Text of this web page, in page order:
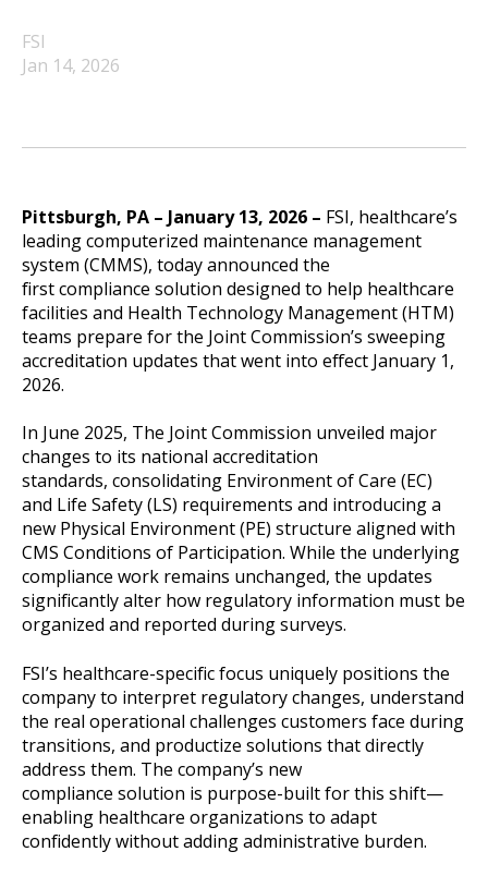
FSI
Jan 14, 2026
Pittsburgh, PA – January 13, 2026 – FSI, healthcare’s
leading computerized maintenance management
system (CMMS), today announced the
first compliance solution designed to help healthcare
facilities and Health Technology Management (HTM)
teams prepare for the Joint Commission’s sweeping
accreditation updates that went into effect January 1,
2026.
In June 2025, The Joint Commission unveiled major
changes to its national accreditation
standards, consolidating Environment of Care (EC)
and Life Safety (LS) requirements and introducing a
new Physical Environment (PE) structure aligned with
CMS Conditions of Participation. While the underlying
compliance work remains unchanged, the updates
significantly alter how regulatory information must be
organized and reported during surveys.
FSI’s healthcare-specific focus uniquely positions the
company to interpret regulatory changes, understand
the real operational challenges customers face during
transitions, and productize solutions that directly
address them. The company’s new
compliance solution is purpose-built for this shift—
enabling healthcare organizations to adapt
confidently without adding administrative burden.